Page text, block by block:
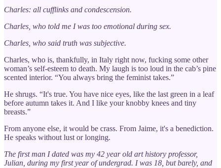
Charles: all cufflinks and condescension.
Charles, who told me I was too emotional during sex.
Charles, who said truth was subjective.
Charles, who is, thankfully, in Italy right now, fucking some other
woman’s self-esteem to death. My laugh is too loud in the cab’s pine
scented interior. “You always bring the feminist takes.”
He shrugs. “It's true. You have nice eyes, like the last green in a leaf
before autumn takes it. And I like your knobby knees and tiny
breasts.”
From anyone else, it would be crass. From Jaime, it's a benediction.
He speaks without lust or longing.
The first man I dated was my 42 year old art history professor,
Julian, during my first year of undergrad. I was 18, but barely, and